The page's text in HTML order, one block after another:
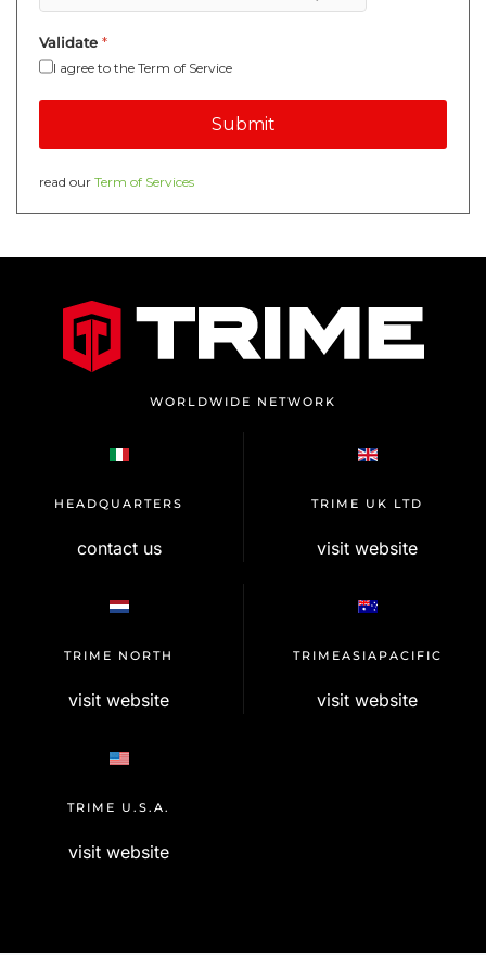
Validate *
I agree to the Term of Service
Submit
read our Term of Services
WORLDWIDE NETWORK
HEADQUARTERS
contact us
TRIME UK LTD
visit website
TRIME NORTH
visit website
TRIMEASIAPACIFIC
visit website
TRIME U.S.A.
visit website